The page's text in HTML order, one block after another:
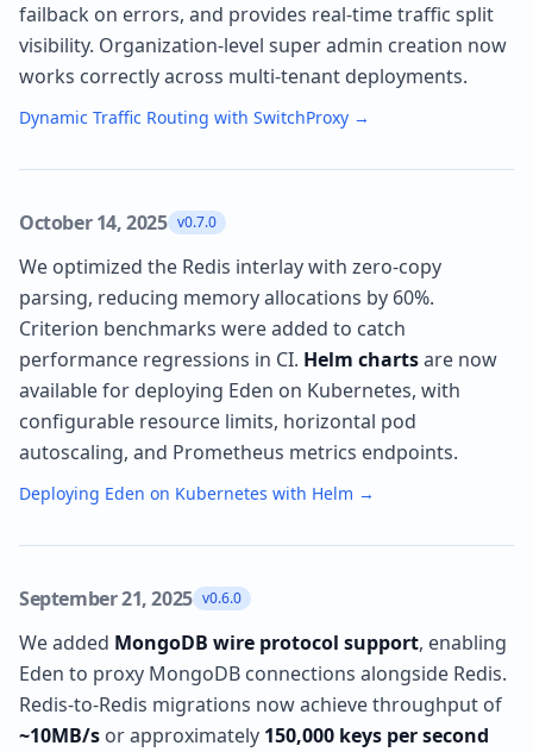
failback on errors, and provides real-time traffic split
visibility. Organization-level super admin creation now
works correctly across multi-tenant deployments.
Dynamic Traffic Routing with SwitchProxy →
October 14, 2025 v0.7.0
We optimized the Redis interlay with zero-copy
parsing, reducing memory allocations by 60%.
Criterion benchmarks were added to catch
performance regressions in CI. Helm chartsare now
available for deploying Eden on Kubernetes, with
configurable resource limits, horizontal pod
autoscaling, and Prometheus metrics endpoints.
Deploying Eden on Kubernetes with Helm →
September 21, 2025 v0.6.0
We added MongoDB wire protocol support, enabling
Eden to proxy MongoDB connections alongside Redis.
Redis-to-Redis migrations now achieve throughput of
~10MB/s or approximately 150,000 keys per second